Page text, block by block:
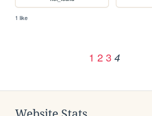
1 like
1 2 3 4